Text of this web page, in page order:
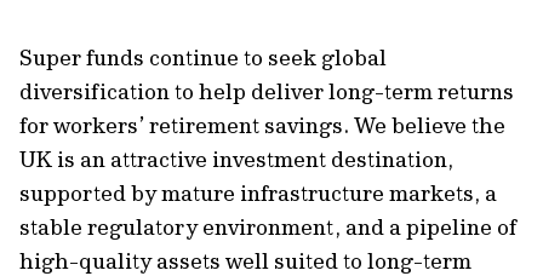
Super funds continue to seek global
diversification to help deliver long-term returns
for workers’ retirement savings. We believe the
UK is an attractive investment destination,
supported by mature infrastructure markets, a
stable regulatory environment, and a pipeline of
high-quality assets well suited to long-term